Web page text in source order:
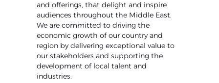
andofferings, that delight and inspire
audiences throughout the Middle East.
We are committed to driving the
economicgrowth of our country and
region by delivering exceptionalvalue to
our stakeholders and supporting the
developmentof local talent and
industries.